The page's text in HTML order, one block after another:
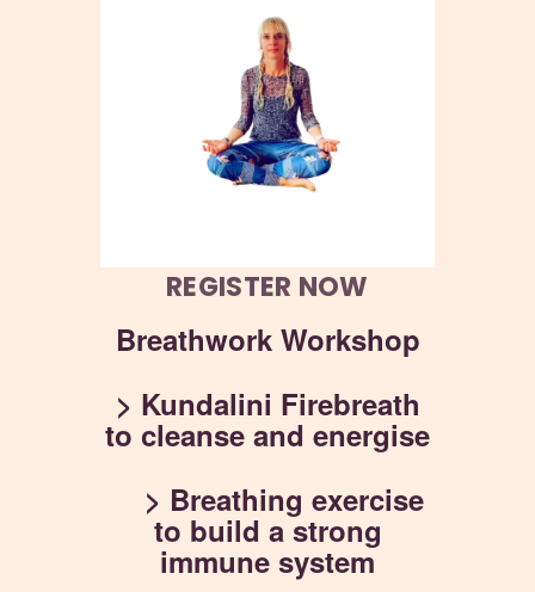
REGISTER NOW
Breathwork Workshop
> Kundalini Firebreath
to cleanse and energise
> Breathing exercise
to build a strong
immune system